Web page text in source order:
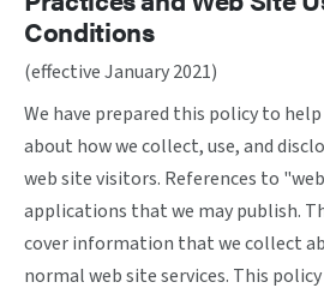
Conditions
(effective January 2021)
We have prepared this policy to
about how we collect, use, and
web site visitors. References to
applications that we may publish.
cover information that we collect
normal web site services. This